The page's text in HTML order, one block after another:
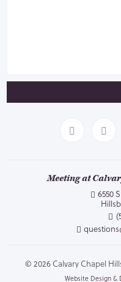
Meeting at
6550
© 2026 Calvary Chapel
Website Design &